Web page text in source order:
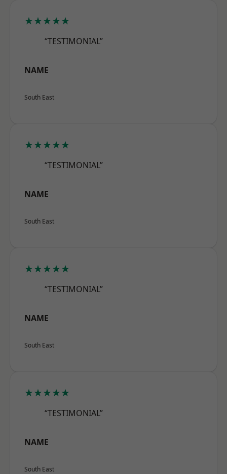
★★★★★
“TESTIMONIAL”
NAME
South East
★★★★★
“TESTIMONIAL”
NAME
South East
★★★★★
“TESTIMONIAL”
NAME
South East
★★★★★
“TESTIMONIAL”
NAME
South East